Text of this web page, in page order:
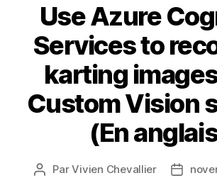
Use Azure
Services to
karting
Custom Vision
(En
Auteur
ParVivien Chevallier
Date